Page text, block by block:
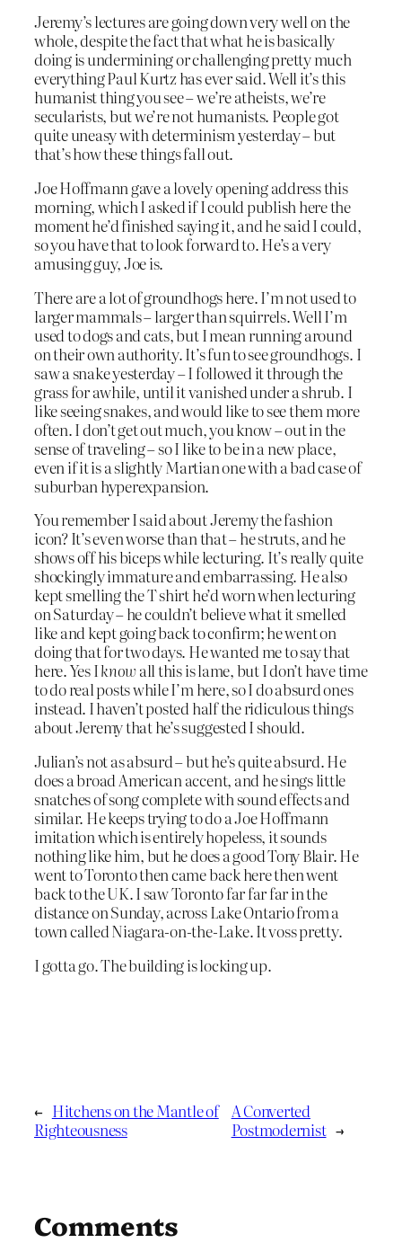
Jeremy’s lectures are going down very well on the
whole, despite the fact that what he is basically
doing is undermining or challenging pretty much
everything Paul Kurtz has ever said. Well it’s this
humanist thing you see – we’re atheists, we’re
secularists, but we’re not humanists. People got
quite uneasy with determinism yesterday – but
that’s how these things fall out.
Joe Hoffmann gave a lovely opening address this
morning, which I asked if I could publish here the
moment he’d finished saying it, and he said I could,
so you have that to look forward to. He’s a very
amusing guy, Joe is.
There are a lot of groundhogs here. I’m not used to
larger mammals – larger than squirrels. Well I’m
used to dogs and cats, but I mean running around
on their own authority. It’s fun to see groundhogs. I
saw a snake yesterday – I followed it through the
grass for awhile, until it vanished under a shrub. I
like seeing snakes, and would like to see them more
often. I don’t get out much, you know – out in the
sense of traveling – so I like to be in a new place,
even if it is a slightly Martian one with a bad case of
suburban hyperexpansion.
You remember I said about Jeremy the fashion
icon? It’s even worse than that – he struts, and he
shows off his biceps while lecturing. It’s really quite
shockingly immature and embarrassing. He also
kept smelling the T shirt he’d worn when lecturing
on Saturday – he couldn’t believe what it smelled
like and kept going back to confirm; he went on
doing that for two days. He wanted me to say that
here. Yes Iknowall this is lame, but I don’t have time
to do real posts while I’m here, so I do absurd ones
instead. I haven’t posted half the ridiculous things
about Jeremy that he’s suggested I should.
Julian’s not as absurd – but he’s quite absurd. He
does a broad American accent, and he sings little
snatches of song complete with sound effects and
similar. He keeps trying to do a Joe Hoffmann
imitation which is entirely hopeless, it sounds
nothing like him, but he does a good Tony Blair. He
went to Toronto then came back here then went
back to the UK. I saw Toronto far far far in the
distance on Sunday, across Lake Ontario from a
town called Niagara-on-the-Lake. It voss pretty.
I gotta go. The building is locking up.
← Hitchens on the Mantle of
Righteousness
A Converted
Postmodernist →
Comments